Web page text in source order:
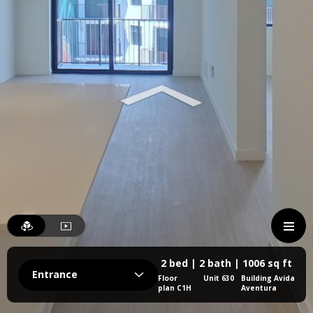
Entrance
2 bed | 2 bath | 1006 sq ft
Floor
plan C1H
Unit 630
Building Avida
Aventura